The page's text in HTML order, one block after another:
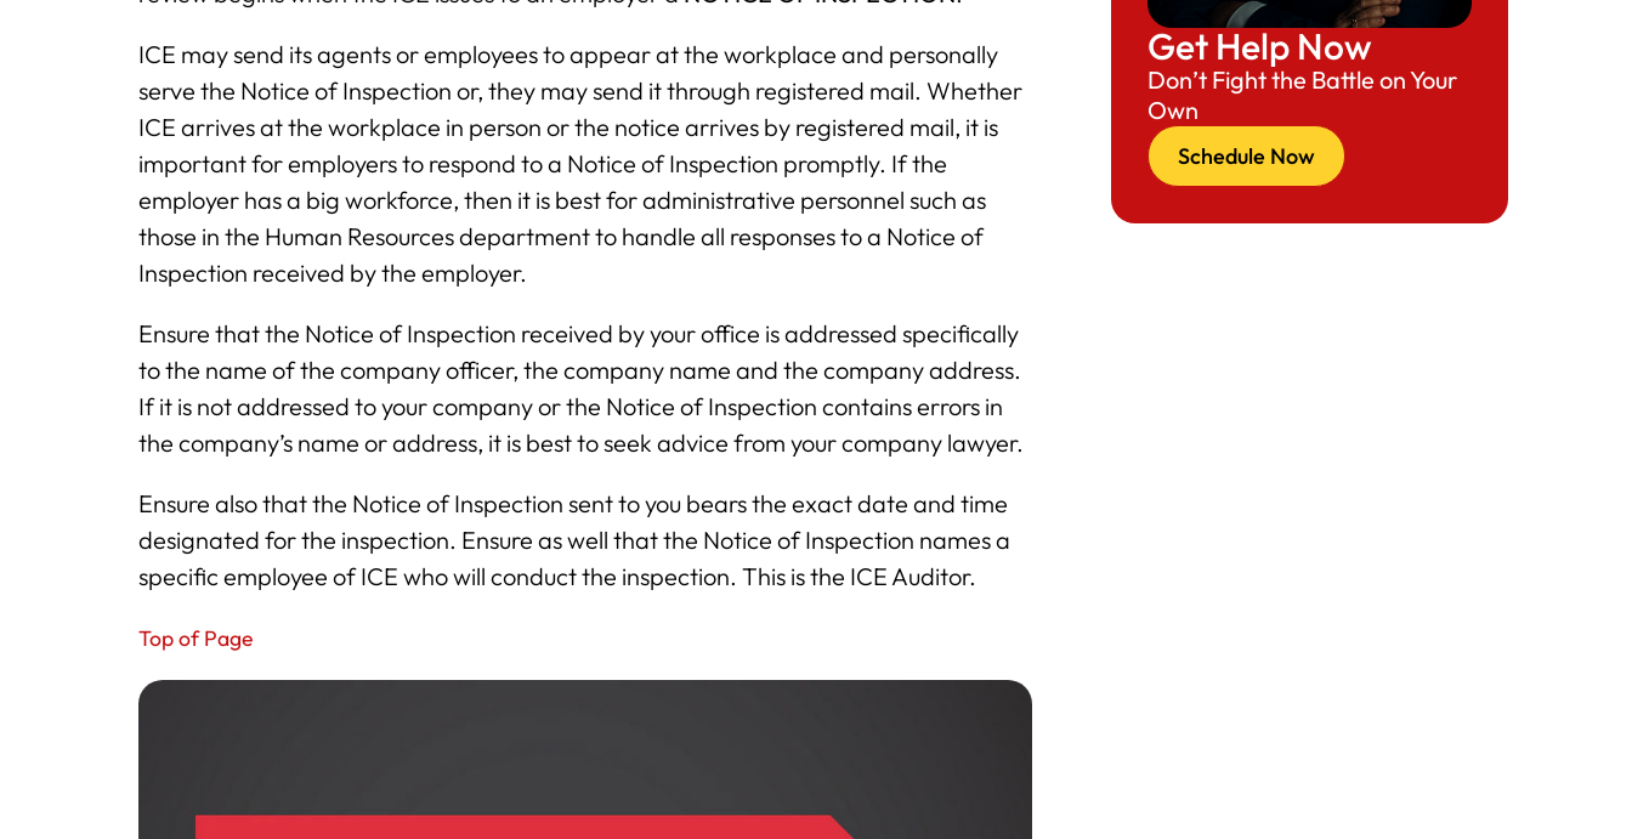
ICE may send its agents or employees to appear at the workplace and personally
serve the Notice of Inspection or, they may send it through registered mail. Whether
ICE arrives at the workplace in person or the notice arrives by registered mail, it is
important for employers to respond to a Notice of Inspection promptly. If the
employer has a big workforce, then it is best for administrative personnel such as
those in the Human Resources department to handle all responses to a Notice of
Inspection received by the employer.
Ensure that the Notice of Inspection received by your office is addressed specifically
to the name of the company officer, the company name and the company address.
If it is not addressed to your company or the Notice of Inspection contains errors in
the company’s name or address, it is best to seek advice from your company lawyer.
Ensure also that the Notice of Inspection sent to you bears the exact date and time
designated for the inspection. Ensure as well that the Notice of Inspection names a
specific employee of ICE who will conduct the inspection. This is the ICE Auditor.
Top of Page
Get Help Now
Don’t Fight the Battle on Your
Own
Schedule Now